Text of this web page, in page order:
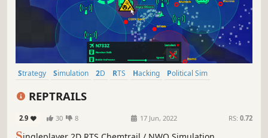
Strategy Simulation 2D RTS Hacking
Political Sim
REPTRAILS
2.9 30 8 17 Jun, 2022 RS: 0.72